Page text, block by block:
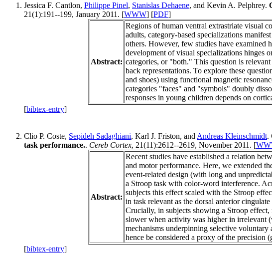
Jessica F. Cantlon, Philippe Pinel, Stanislas Dehaene, and Kevin A. Pelphrey.
21(1):191--199, January 2011. [WWW] [PDF]
Abstract:
Regions of human ventral extrastriate visual
adults, category-based specializations
others. However, few studies have examined
development of visual specializations hinges
categories, or "both." This question is
back representations. To explore these
and shoes) using functional magnetic
categories "faces" and "symbols" doubly
responses in young children depends on
[bibtex-entry]
Clio P. Coste, Sepideh Sadaghiani, Karl J. Friston, and Andreas Kleinschmidt.
task performance.. Cereb Cortex, 21(11):2612--2619, November 2011. [
Abstract:
Recent studies have established a relation
and motor performance. Here, we extended
event-related design (with long and
a Stroop task with color-word interference.
subjects this effect scaled with the Stroop
in task relevant as the dorsal anterior
Crucially, in subjects showing a Stroop
slower when activity was higher in irrelevant
mechanisms underpinning selective
hence be considered a proxy of the precision
[bibtex-entry]